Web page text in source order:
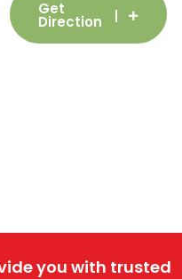
Get
Direction
you with trusted